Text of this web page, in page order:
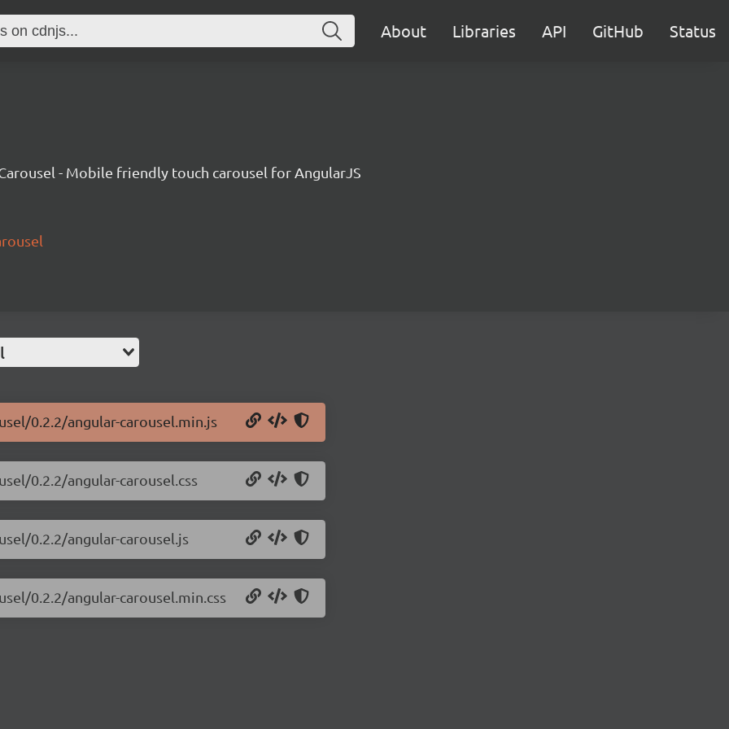
About Libraries API GitHub Status
- Mobile friendly touch carousel for AngularJS
0.2.2/angular-carousel.min.js
0.2.2/angular-carousel.css
0.2.2/angular-carousel.js
0.2.2/angular-carousel.min.css